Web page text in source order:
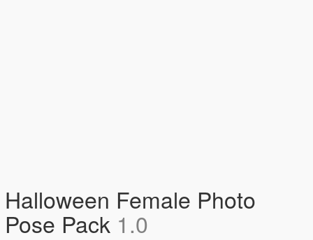
Halloween Female Photo
Pose Pack 1.0